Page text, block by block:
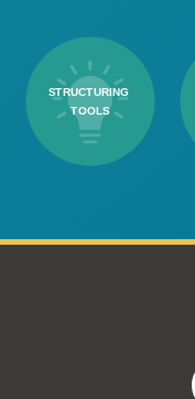
STRUCTURING
TOOLS